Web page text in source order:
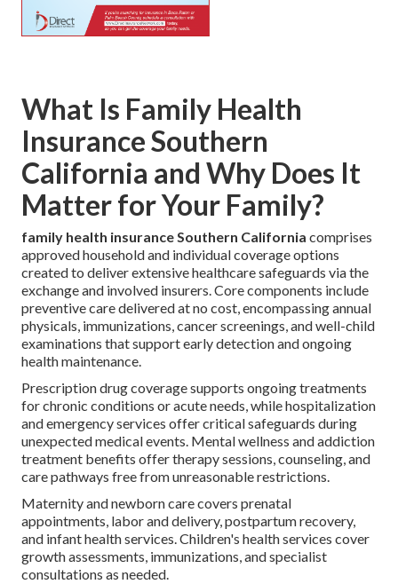
What Is Family Health
Insurance Southern
California and Why Does It
Matter for Your Family?
family health insurance Southern California comprises
approved household and individual coverage options
created to deliver extensive healthcare safeguards via the
exchange and involved insurers. Core components include
preventive care delivered at no cost, encompassing annual
physicals, immunizations, cancer screenings, and well-child
examinations that support early detection and ongoing
health maintenance.
Prescription drug coverage supports ongoing treatments
for chronic conditions or acute needs, while hospitalization
and emergency services offer critical safeguards during
unexpected medical events. Mental wellness and addiction
treatment benefits offer therapy sessions, counseling, and
care pathways free from unreasonable restrictions.
Maternity and newborn care covers prenatal
appointments, labor and delivery, postpartum recovery,
and infant health services. Children's health services cover
growth assessments, immunizations, and specialist
consultations as needed.